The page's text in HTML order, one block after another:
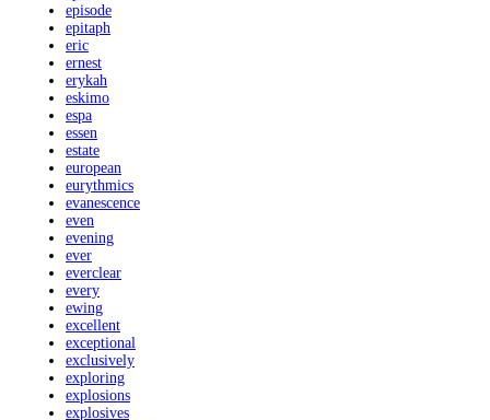
episode
epitaph
eric
ernest
erykah
eskimo
espa
essen
estate
european
eurythmics
evanescence
even
evening
ever
everclear
every
ewing
excellent
exceptional
exclusively
exploring
explosions
explosives